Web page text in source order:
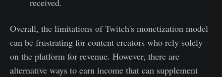
received.
Overall, the limitations of Twitch's monetization model
can be frustrating for content creators who rely solely
on the platform for revenue. However, there are
alternative ways to earn income that can supplement